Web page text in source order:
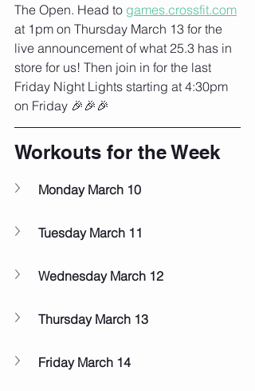
The Open. Head to games.crossfit.com
at 1pm on Thursday March 13 for the
live announcement of what 25.3 has in
store for us! Then join in for the last
Friday Night Lights starting at 4:30pm
on Friday 🎉🎉🎉
Workouts for the Week
Monday March 10
Tuesday March 11
Wednesday March 12
Thursday March 13
Friday March 14